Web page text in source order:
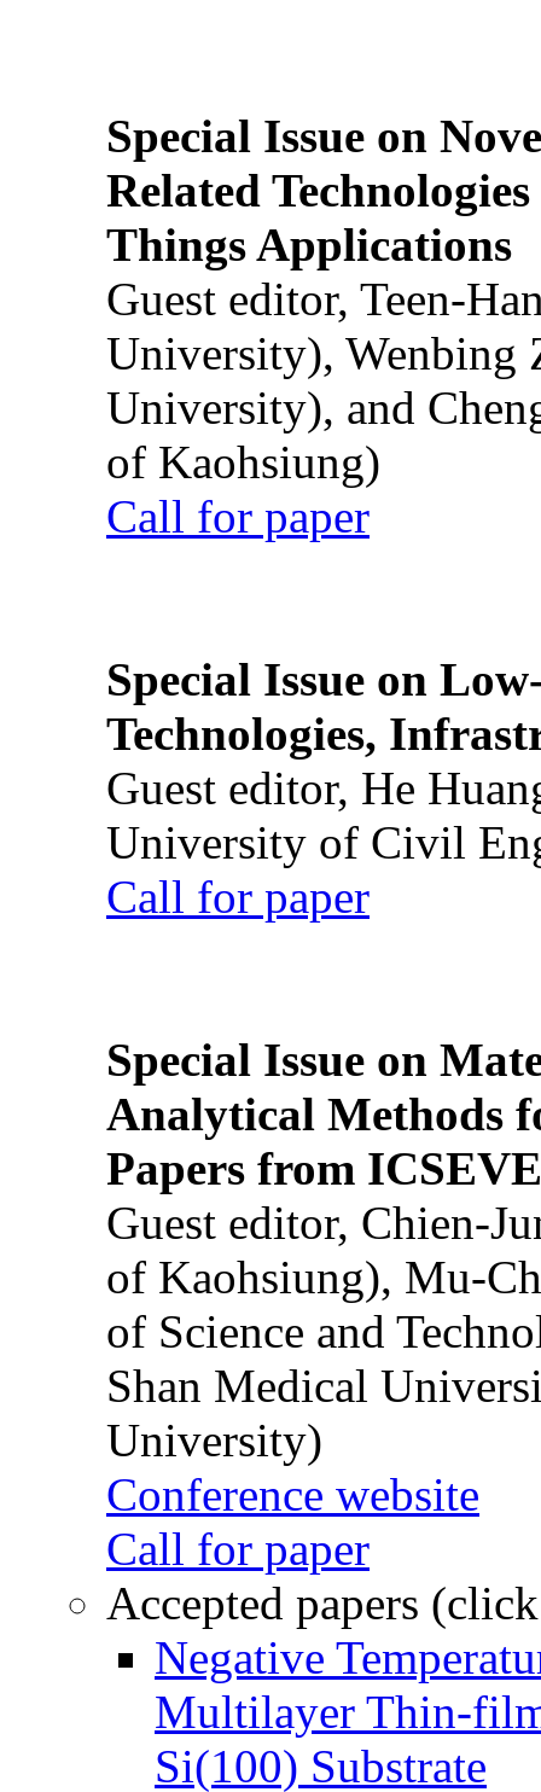
Special Issue on
Related
Things Applications
Guest editor, Teen-
University), Wenbing
University), and
of Kaohsiung)
Call for paper
Special Issue on
Technologies,
Guest editor, He
University of Civil
Call for paper
Special Issue on
Analytical Methods
Papers from
Guest editor, Chien-
of Kaohsiung), Mu-
of Science and
Shan Medical
University)
Conference website
Call for paper
Accepted papers
Negative
Multilayer Thin-
Si(100) Substrate